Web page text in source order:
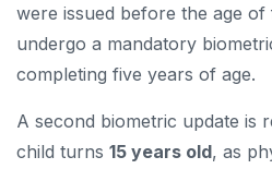
were issued before the age
undergo a mandatory
completing five years of age.
A second biometric update is
child turns 15 years old, as